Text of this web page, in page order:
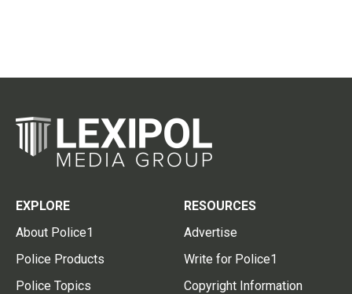
EXPLORE
About Police1
Police Products
Police Topics
RESOURCES
Advertise
Write for Police1
Copyright Information